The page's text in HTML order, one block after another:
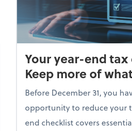
Your year-end tax
Keep more of
Before December 31, you
opportunity to reduce your
end checklist covers